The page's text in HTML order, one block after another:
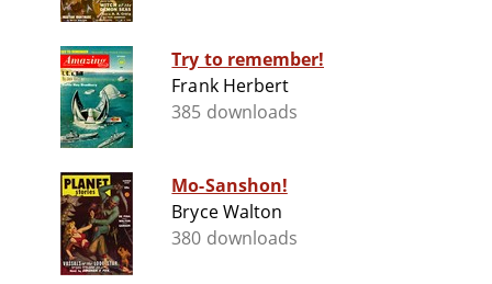
Try to remember!
Frank Herbert
385 downloads
Mo-Sanshon!
Bryce Walton
380 downloads